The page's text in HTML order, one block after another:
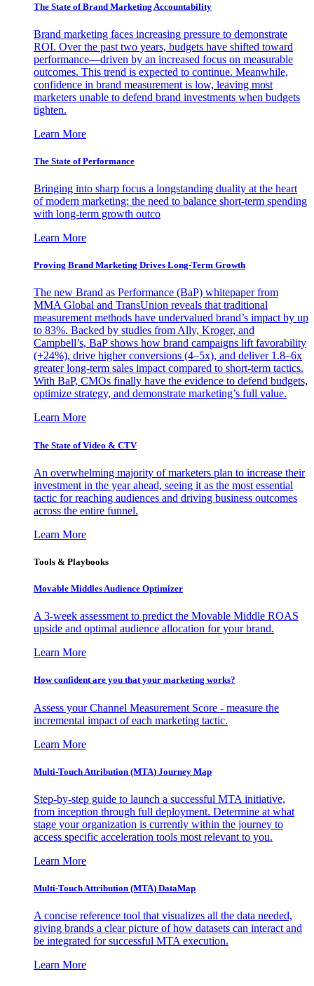
The State of Brand Marketing Accountability
Brand marketing faces increasing pressure to demonstrate
ROI. Over the past two years, budgets have shifted toward
performance—driven by an increased focus on measurable
outcomes. This trend is expected to continue. Meanwhile,
confidence in brand measurement is low, leaving most
marketers unable to defend brand investments when budgets
tighten.
Learn More
The State of Performance
Bringing into sharp focus a longstanding duality at the heart
of modern marketing: the need to balance short-term spending
with long-term growth outco
Learn More
Proving Brand Marketing Drives Long-Term Growth
The new Brand as Performance (BaP) whitepaper from
MMA Global and TransUnion reveals that traditional
measurement methods have undervalued brand’s impact by up
to 83%. Backed by studies from Ally, Kroger, and
Campbell’s, BaP shows how brand campaigns lift favorability
(+24%), drive higher conversions (4–5x), and deliver 1.8–6x
greater long-term sales impact compared to short-term tactics.
With BaP, CMOs finally have the evidence to defend budgets,
optimize strategy, and demonstrate marketing’s full value.
Learn More
The State of Video & CTV
An overwhelming majority of marketers plan to increase their
investment in the year ahead, seeing it as the most essential
tactic for reaching audiences and driving business outcomes
across the entire funnel.
Learn More
Tools & Playbooks
Movable Middles Audience Optimizer
A 3-week assessment to predict the Movable Middle ROAS
upside and optimal audience allocation for your brand.
Learn More
How confident are you that your marketing works?
Assess your Channel Measurement Score - measure the
incremental impact of each marketing tactic.
Learn More
Multi-Touch Attribution (MTA) Journey Map
Step-by-step guide to launch a successful MTA initiative,
from inception through full deployment. Determine at what
stage your organization is currently within the journey to
access specific acceleration tools most relevant to you.
Learn More
Multi-Touch Attribution (MTA) DataMap
A concise reference tool that visualizes all the data needed,
giving brands a clear picture of how datasets can interact and
be integrated for successful MTA execution.
Learn More